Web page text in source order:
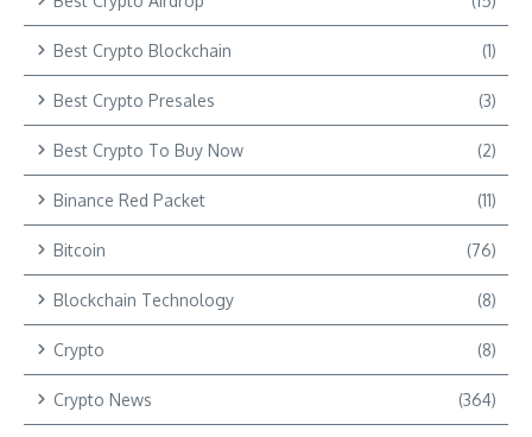
Best Crypto Blockchain (1)
Best Crypto Presales (3)
Best Crypto To Buy Now (2)
Binance Red Packet (11)
Bitcoin (76)
Blockchain Technology (8)
Crypto (8)
Crypto News (364)